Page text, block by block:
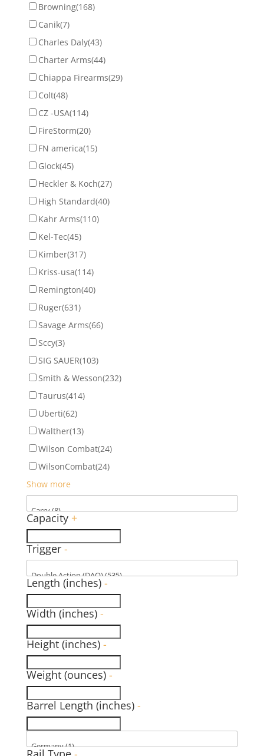
Browning(168)
Canik(7)
Charles Daly(43)
Charter Arms(44)
Chiappa Firearms(29)
Colt(48)
CZ -USA(114)
FireStorm(20)
FN america(15)
Glock(45)
Heckler & Koch(27)
High Standard(40)
Kahr Arms(110)
Kel-Tec(45)
Kimber(317)
Kriss-usa(114)
Remington(40)
Ruger(631)
Savage Arms(66)
Sccy(3)
SIG SAUER(103)
Smith & Wesson(232)
Taurus(414)
Uberti(62)
Walther(13)
Wilson Combat(24)
WilsonCombat(24)
Show more
Capacity +
Trigger -
Length (inches) -
Width (inches) -
Height (inches) -
Weight (ounces) -
Barrel Length (inches) -